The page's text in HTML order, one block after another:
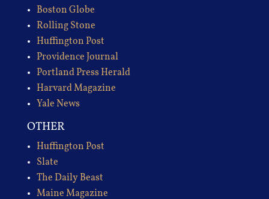
Boston Globe
Rolling Stone
Huffington Post
Providence Journal
Portland Press Herald
Harvard Magazine
Yale News
OTHER
Huffington Post
Slate
The Daily Beast
Maine Magazine